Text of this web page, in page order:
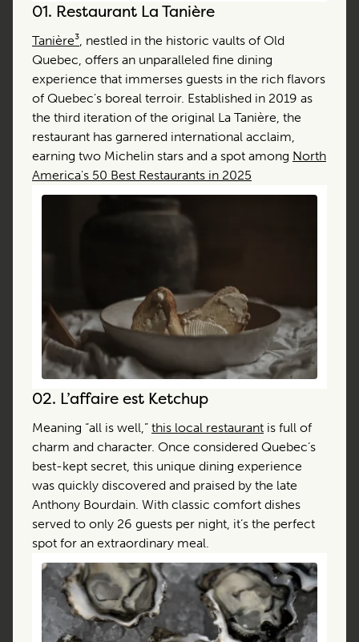
01. Restaurant La Tanière
Tanière³, nestled in the historic vaults of Old
Quebec, offers an unparalleled fine dining
experience that immerses guests in the rich flavors
of Quebec's boreal terroir. Established in 2019 as
the third iteration of the original La Tanière, the
restaurant has garnered international acclaim,
earning two Michelin stars and a spot among North
America's 50 Best Restaurants in 2025
02. L’affaire est Ketchup
Meaning “all is well,” this local restaurant is full of
charm and character. Once considered Quebec’s
best-kept secret, this unique dining experience
was quickly discovered and praised by the late
Anthony Bourdain. With classic comfort dishes
served to only 26 guests per night, it’s the perfect
spot for an extraordinary meal.